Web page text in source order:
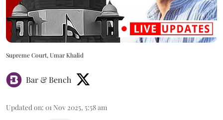
Supreme Court, Umar Khalid
Bar & Bench
Updated on: 01 Nov 2025, 5:58 am